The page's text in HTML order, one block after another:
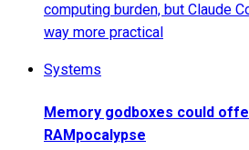
computing burden, but Claude
way more practical
Systems
Memory godboxes could
RAMpocalypse